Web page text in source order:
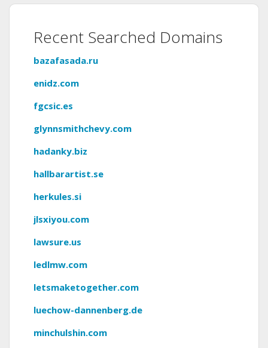
Recent Searched Domains
bazafasada.ru
enidz.com
fgcsic.es
glynnsmithchevy.com
hadanky.biz
hallbarartist.se
herkules.si
jlsxiyou.com
lawsure.us
ledlmw.com
letsmaketogether.com
luechow-dannenberg.de
minchulshin.com